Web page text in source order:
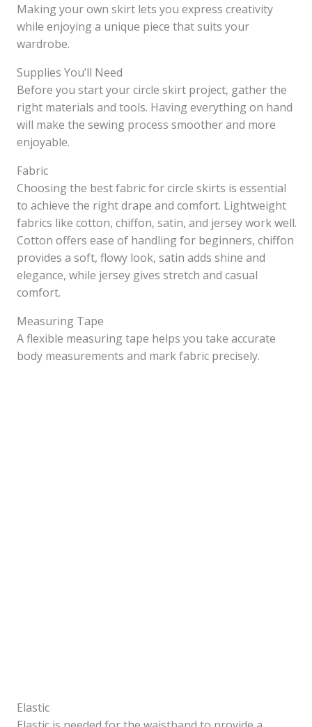
Making your own skirt lets you express creativity
while enjoying a unique piece that suits your
wardrobe.
Supplies You’ll Need
Before you start your circle skirt project, gather the
right materials and tools. Having everything on hand
will make the sewing process smoother and more
enjoyable.
Fabric
Choosing the best fabric for circle skirts is essential
to achieve the right drape and comfort. Lightweight
fabrics like cotton, chiffon, satin, and jersey work well.
Cotton offers ease of handling for beginners, chiffon
provides a soft, flowy look, satin adds shine and
elegance, while jersey gives stretch and casual
comfort.
Measuring Tape
A flexible measuring tape helps you take accurate
body measurements and mark fabric precisely.
Elastic